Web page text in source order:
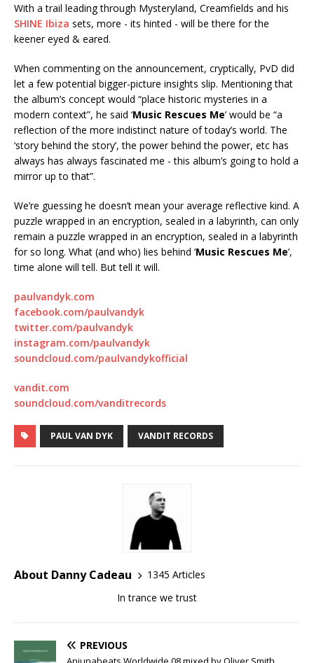
With a trail leading through Mysteryland, Creamfields and his
SHINE Ibiza sets, more - its hinted - will be there for the
keener eyed & eared.
When commenting on the announcement, cryptically, PvD did
let a few potential bigger-picture insights slip. Mentioning that
the album’s concept would “place historic mysteries in a
modern context”, he said ‘Music Rescues Me’ would be “a
reflection of the more indistinct nature of today’s world. The
‘story behind the story’, the power behind the power, etc has
always has always fascinated me - this album’s going to hold a
mirror up to that”.
We’re guessing he doesn’t mean your average reflective kind. A
puzzle wrapped in an encryption, sealed in a labyrinth, can only
remain a puzzle wrapped in an encryption, sealed in a labyrinth
for so long. What (and who) lies behind ‘Music Rescues Me’,
time alone will tell. But tell it will.
paulvandyk.com
facebook.com/paulvandyk
twitter.com/paulvandyk
instagram.com/paulvandyk
soundcloud.com/paulvandykofficial
vandit.com
soundcloud.com/vanditrecords
PAUL VAN DYK VANDIT RECORDS
About Danny Cadeau
1345 Articles
In trance we trust
PREVIOUS